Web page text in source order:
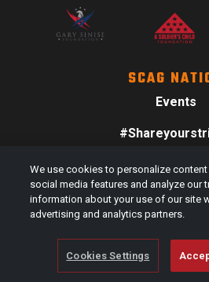
SCAG
Events
Scag
We use cookies to personalize
social media features and analyze our
information about your use of our site
advertising and analytics partners.
Cookies Settings